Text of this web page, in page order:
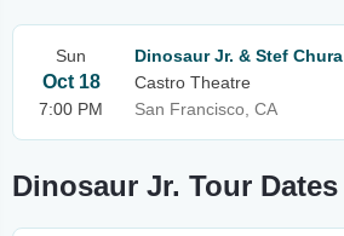
Sun
Oct 18
7:00 PM
Dinosaur Jr. & Stef Chura
Castro Theatre
San Francisco, CA
Dinosaur Jr. Tour Dates